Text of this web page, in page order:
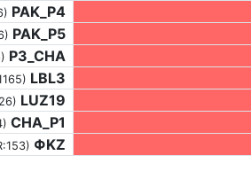
PAK_P4
PAK_P5
P3_CHA
LBL3
LUZ19
CHA_P1
ΦKZ